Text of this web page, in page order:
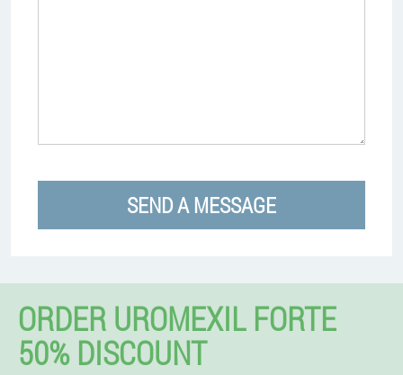
SEND A MESSAGE
ORDER UROMEXIL FORTE
50% DISCOUNT